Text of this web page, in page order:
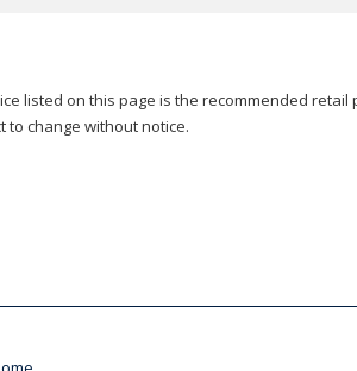
listed on this page is the recommended retail
to change without notice.